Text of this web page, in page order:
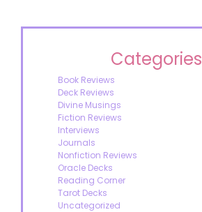
Categories
Book Reviews
Deck Reviews
Divine Musings
Fiction Reviews
Interviews
Journals
Nonfiction Reviews
Oracle Decks
Reading Corner
Tarot Decks
Uncategorized